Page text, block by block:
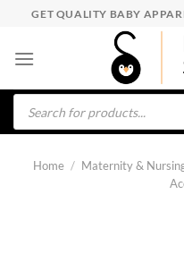
content
GET QUALITY BABY
Products
search
Home / Maternity &